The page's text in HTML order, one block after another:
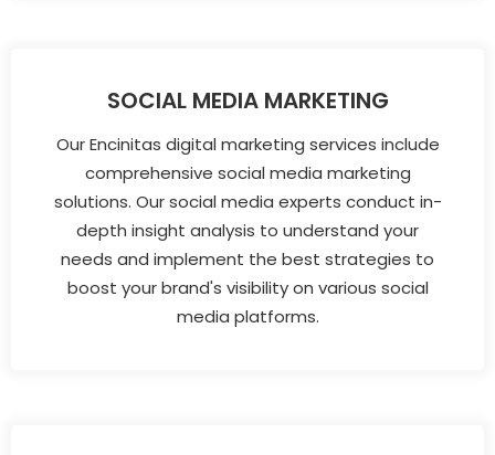
SOCIAL MEDIA MARKETING
Our Encinitas digital marketing services include
comprehensive social media marketing
solutions. Our social media experts conduct in-
depth insight analysis to understand your
needs and implement the best strategies to
boost your brand's visibility on various social
media platforms.